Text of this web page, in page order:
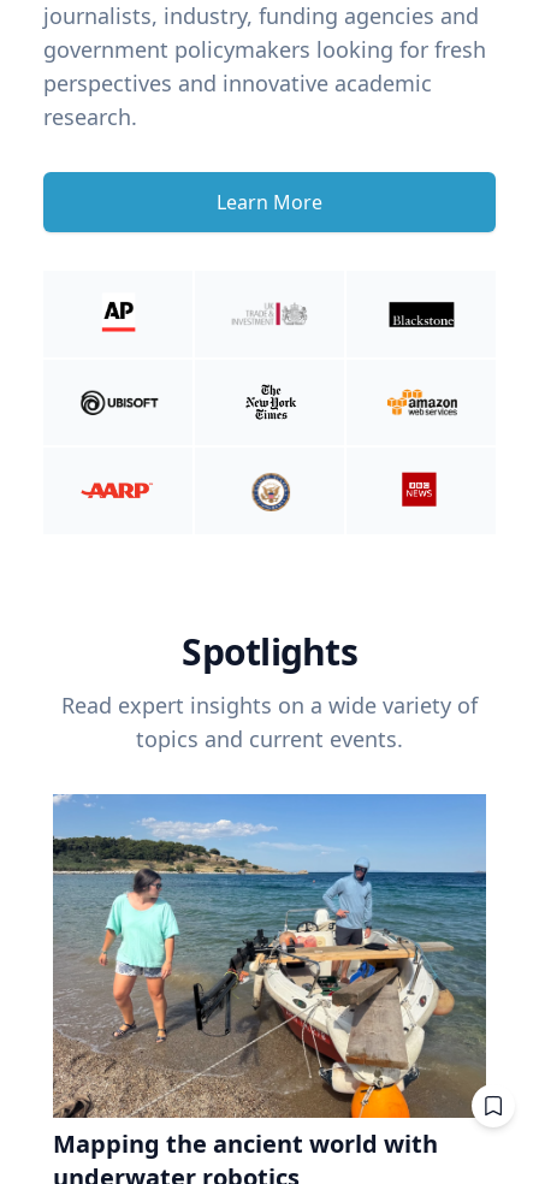
journalists, industry, funding agencies and
government policymakers looking for fresh
perspectives and innovative academic
research.
Learn More
Spotlights
Read expert insights on a wide variety of
topics and current events.
Mapping the ancient world with